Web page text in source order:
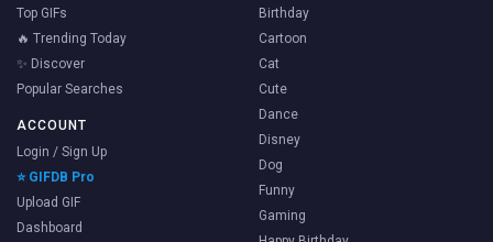
Top GIFs
🔥 Trending Today
✨ Discover
Popular Searches
ACCOUNT
Login / Sign Up
⭐ GIFDB Pro
Upload GIF
Dashboard
Birthday
Cartoon
Cat
Cute
Dance
Disney
Dog
Funny
Gaming